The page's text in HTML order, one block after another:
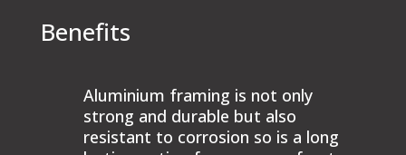
Benefits
Aluminium framing is not only
strong and durable but also
resistant to corrosion so is a long